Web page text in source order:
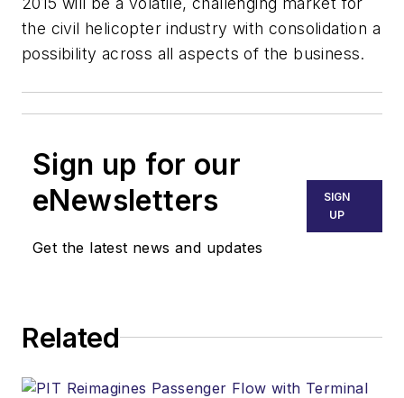
the civil helicopter industry with consolidation a
possibility across all aspects of the business.
Sign up for our
eNewsletters
Get the latest news and updates
SIGN
UP
Related